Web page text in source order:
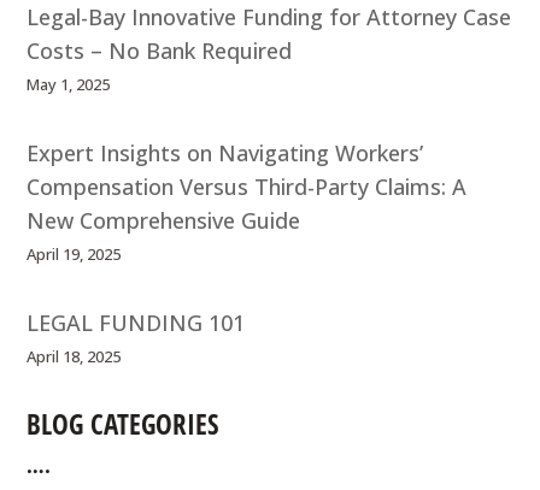
Legal-Bay Innovative Funding for Attorney Case
Costs – No Bank Required
May 1, 2025
Expert Insights on Navigating Workers’
Compensation Versus Third-Party Claims: A
New Comprehensive Guide
April 19, 2025
LEGAL FUNDING 101
April 18, 2025
BLOG CATEGORIES
….